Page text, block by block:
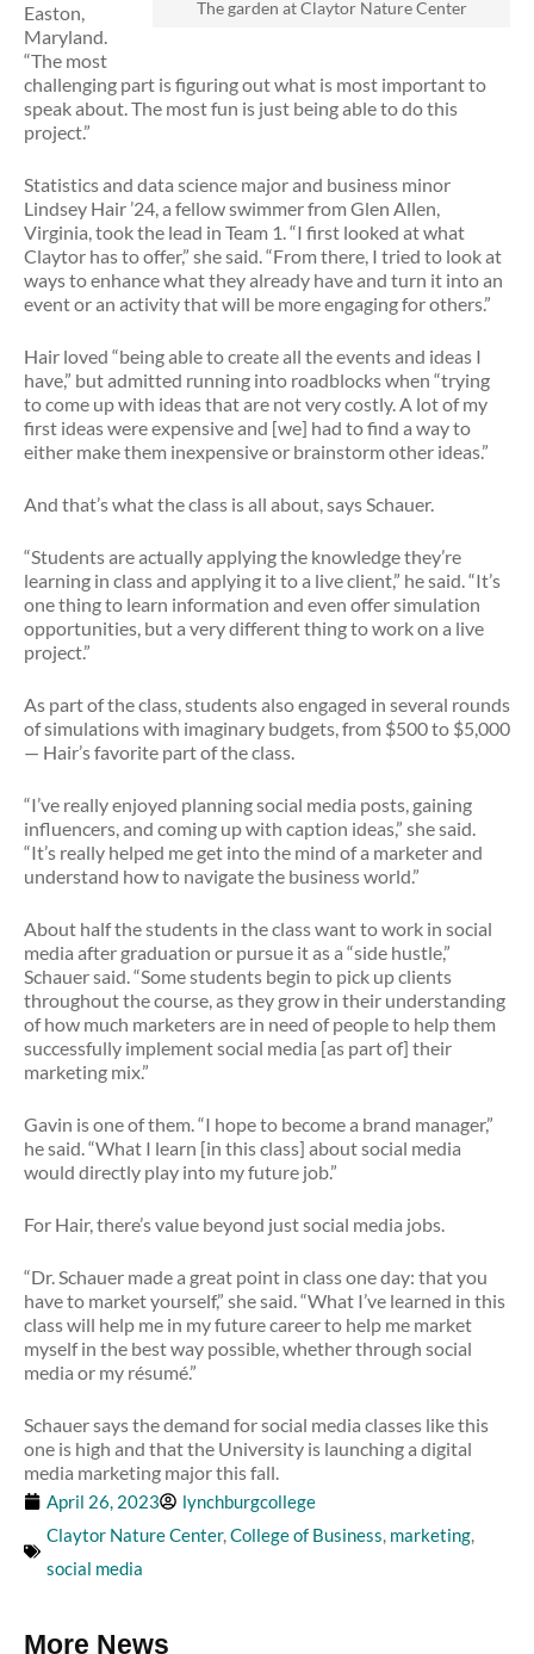
The garden at Claytor Nature Center
Easton,
Maryland.
“The most
challenging part is figuring out what is most important to
speak about. The most fun is just being able to do this
project.”
Statistics and data science major and business minor
Lindsey Hair ’24, a fellow swimmer from Glen Allen,
Virginia, took the lead in Team 1. “I first looked at what
Claytor has to offer,” she said. “From there, I tried to look at
ways to enhance what they already have and turn it into an
event or an activity that will be more engaging for others.”
Hair loved “being able to create all the events and ideas I
have,” but admitted running into roadblocks when “trying
to come up with ideas that are not very costly. A lot of my
first ideas were expensive and [we] had to find a way to
either make them inexpensive or brainstorm other ideas.”
And that’s what the class is all about, says Schauer.
“Students are actually applying the knowledge they’re
learning in class and applying it to a live client,” he said. “It’s
one thing to learn information and even offer simulation
opportunities, but a very different thing to work on a live
project.”
As part of the class, students also engaged in several rounds
of simulations with imaginary budgets, from $500 to $5,000
— Hair’s favorite part of the class.
“I’ve really enjoyed planning social media posts, gaining
influencers, and coming up with caption ideas,” she said.
“It’s really helped me get into the mind of a marketer and
understand how to navigate the business world.”
About half the students in the class want to work in social
media after graduation or pursue it as a “side hustle,”
Schauer said. “Some students begin to pick up clients
throughout the course, as they grow in their understanding
of how much marketers are in need of people to help them
successfully implement social media [as part of] their
marketing mix.”
Gavin is one of them. “I hope to become a brand manager,”
he said. “What I learn [in this class] about social media
would directly play into my future job.”
For Hair, there’s value beyond just social media jobs.
“Dr. Schauer made a great point in class one day: that you
have to market yourself,” she said. “What I’ve learned in this
class will help me in my future career to help me market
myself in the best way possible, whether through social
media or my résumé.”
Schauer says the demand for social media classes like this
one is high and that the University is launching a digital
media marketing major this fall.
April 26, 2023
lynchburgcollege
Claytor Nature Center,College of Business, marketing,
social media
More News